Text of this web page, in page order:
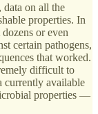
data on all the
properties. In
or even
certain pathogens,
that worked.
difficult to
currently available
properties —